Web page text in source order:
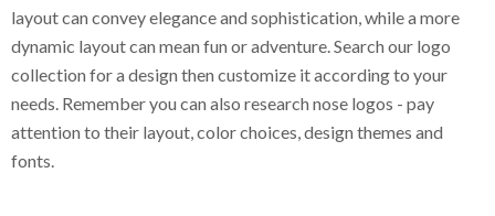
layout can convey elegance and sophistication, while a more
dynamic layout can mean fun or adventure. Search our logo
collection for a design then customize it according to your
needs. Remember you can also research nose logos - pay
attention to their layout, color choices, design themes and
fonts.